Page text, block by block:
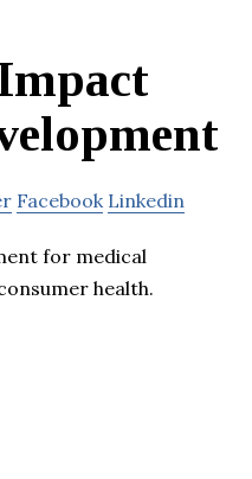
Facebook Linkedin
for medical
health.